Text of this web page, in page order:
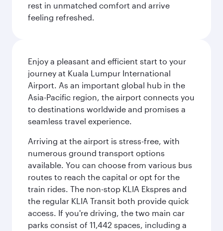
rest in unmatched comfort and arrive
feeling refreshed.
Enjoy a pleasant and efficient start to your
journey at Kuala Lumpur International
Airport. As an important global hub in the
Asia-Pacific region, the airport connects you
to destinations worldwide and promises a
seamless travel experience.
Arriving at the airport is stress-free, with
numerous ground transport options
available. You can choose from various bus
routes to reach the capital or opt for the
train rides. The non-stop KLIA Ekspres and
the regular KLIA Transit both provide quick
access. If you're driving, the two main car
parks consist of 11,442 spaces, including a